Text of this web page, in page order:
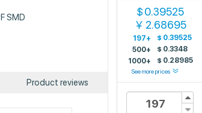
SMD
Product reviews
$0.39525
￥ 2.68695
See more prices
197+ $ 0.39525
500+
$ 0.3348
1000+
$ 0.28985